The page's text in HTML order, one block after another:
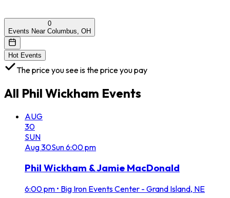
0
Events Near Columbus, OH
Hot Events
The price you see is the price you pay
All Phil Wickham Events
AUG
30
SUN
Aug30Sun6:00 pm
Phil Wickham & Jamie MacDonald
6:00 pm • Big Iron Events Center - Grand Island, NE